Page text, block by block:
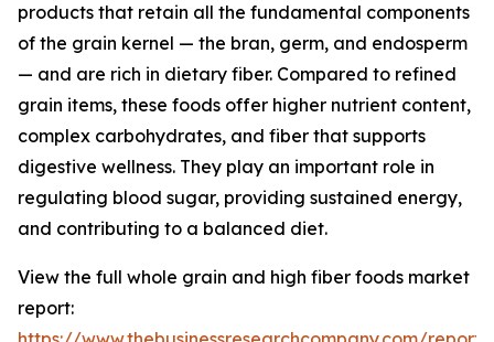
products that retain all the fundamental components
of the grain kernel — the bran, germ, and endosperm
— and are rich in dietary fiber. Compared to refined
grain items, these foods offer higher nutrient content,
complex carbohydrates, and fiber that supports
digestive wellness. They play an important role in
regulating blood sugar, providing sustained energy,
and contributing to a balanced diet.
View the full whole grain and high fiber foods market
report: